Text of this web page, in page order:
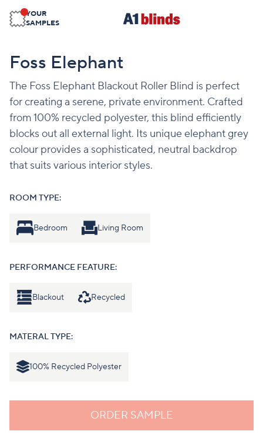
YOUR
SAMPLES
Foss Elephant
The Foss Elephant Blackout Roller Blind is perfect
for creating a serene, private environment. Crafted
from 100% recycled polyester, this blind efficiently
blocks out all external light. Its unique elephant grey
colour provides a sophisticated, neutral backdrop
that suits various interior styles.
ROOM TYPE:
Bedroom Living Room
PERFORMANCE FEATURE:
Blackout Recycled
MATERAL TYPE:
100% Recycled Polyester
ORDER SAMPLE